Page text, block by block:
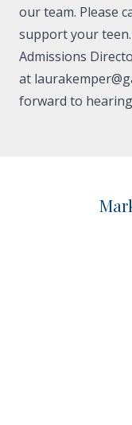
our team. Please
support your
Admissions
at
forward to